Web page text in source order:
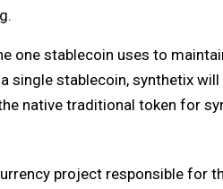
one stablecoin uses to
single stablecoin, synthetix
native traditional token for
project responsible for